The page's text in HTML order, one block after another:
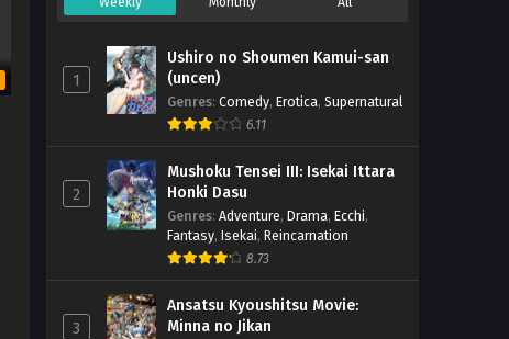
1
Ushiro no Shoumen Kamui-san
(uncen)
Genres: Comedy, Erotica, Supernatural
6.11
2
Mushoku Tensei III: Isekai Ittara
Honki Dasu
Genres: Adventure, Drama, Ecchi,
Fantasy, Isekai, Reincarnation
8.73
3
Ansatsu Kyoushitsu Movie:
Minna no Jikan